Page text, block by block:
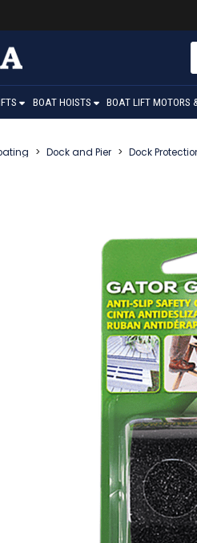
BOAT HOISTS BOAT LIFT MOTORS
> Dock and Pier > Dock